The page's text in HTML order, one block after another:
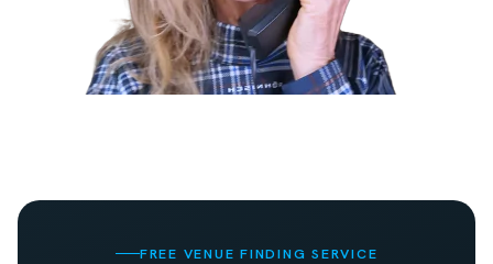
FREE VENUE FINDING SERVICE